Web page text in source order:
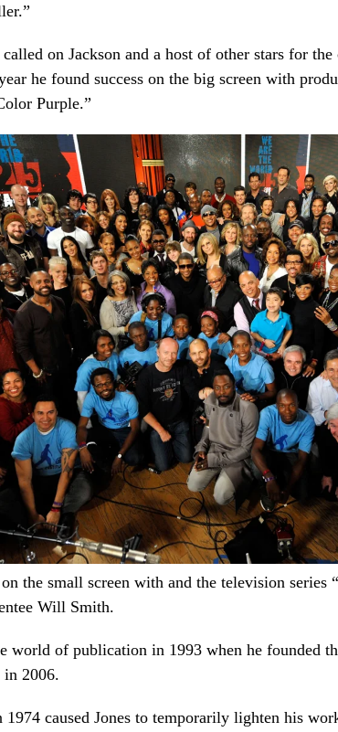
on Jackson and a host of other stars for
he found success on the big screen with
Purple.”
the small screen with and the television series
Will Smith.
world of publication in 1993 when he founded
2006.
caused Jones to temporarily lighten his